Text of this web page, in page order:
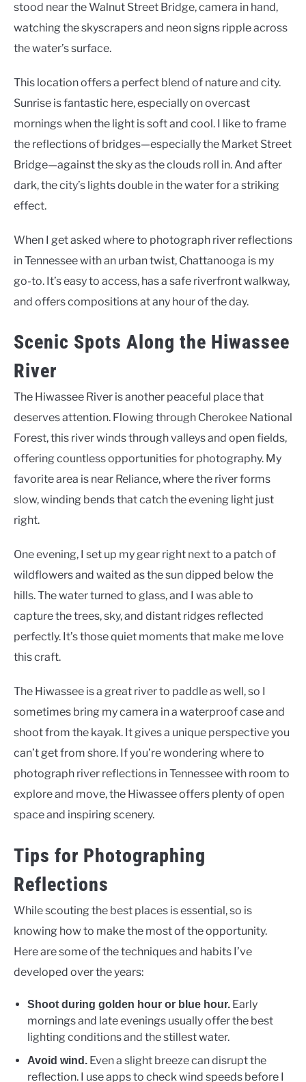
stood near the Walnut Street Bridge, camera in hand,
watching the skyscrapers and neon signs ripple across
the water’s surface.
This location offers a perfect blend of nature and city.
Sunrise is fantastic here, especially on overcast
mornings when the light is soft and cool. I like to frame
the reflections of bridges—especially the Market Street
Bridge—against the sky as the clouds roll in. And after
dark, the city’s lights double in the water for a striking
effect.
When I get asked where to photograph river reflections
in Tennessee with an urban twist, Chattanooga is my
go-to. It’s easy to access, has a safe riverfront walkway,
and offers compositions at any hour of the day.
Scenic Spots Along the Hiwassee
River
The Hiwassee River is another peaceful place that
deserves attention. Flowing through Cherokee National
Forest, this river winds through valleys and open fields,
offering countless opportunities for photography. My
favorite area is near Reliance, where the river forms
slow, winding bends that catch the evening light just
right.
One evening, I set up my gear right next to a patch of
wildflowers and waited as the sun dipped below the
hills. The water turned to glass, and I was able to
capture the trees, sky, and distant ridges reflected
perfectly. It’s those quiet moments that make me love
this craft.
The Hiwassee is a great river to paddle as well, so I
sometimes bring my camera in a waterproof case and
shoot from the kayak. It gives a unique perspective you
can’t get from shore. If you’re wondering where to
photograph river reflections in Tennessee with room to
explore and move, the Hiwassee offers plenty of open
space and inspiring scenery.
Tips for Photographing
Reflections
While scouting the best places is essential, so is
knowing how to make the most of the opportunity.
Here are some of the techniques and habits I’ve
developed over the years:
Shoot during golden hour or blue hour. Early
mornings and late evenings usually offer the best
lighting conditions and the stillest water.
Avoid wind. Even a slight breeze can disrupt the
reflection. I use apps to check wind speeds before I